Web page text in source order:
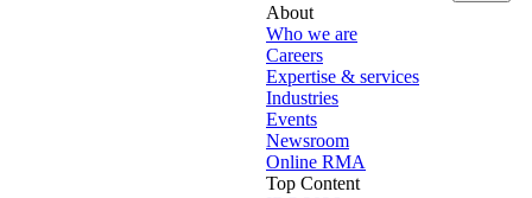
About
Who we are
Careers
Expertise & services
Industries
Events
Newsroom
Online RMA
Top Content